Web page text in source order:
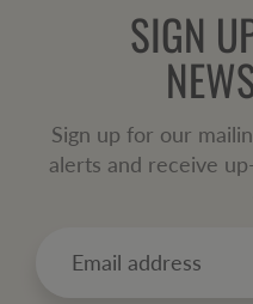
SIGN
Sign up for our
alerts and receive